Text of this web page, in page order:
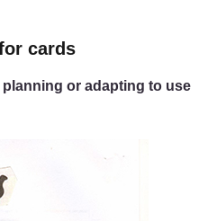
cards
or adapting to use